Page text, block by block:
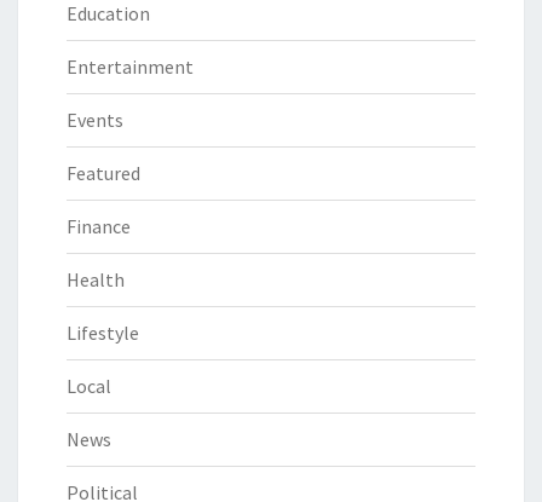
Education
Entertainment
Events
Featured
Finance
Health
Lifestyle
Local
News
Political